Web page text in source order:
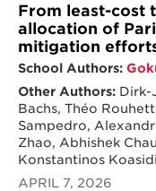
From least-cost
allocation of
mitigation
School Authors:
Other Authors:Dirk-
Bachs, Théo
Sampedro,
Zhao, Abhishek
Konstantinos
APRIL 7, 2026